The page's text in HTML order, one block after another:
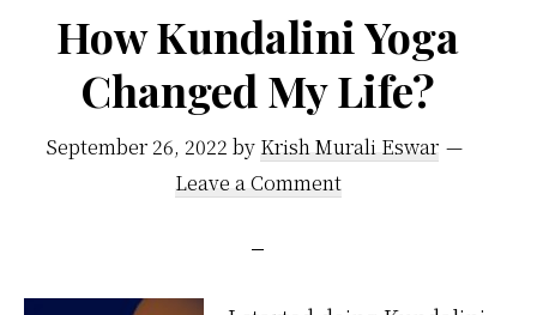
How Kundalini Yoga
Changed My Life?
September 26, 2022 by Krish Murali Eswar
Leave a Comment